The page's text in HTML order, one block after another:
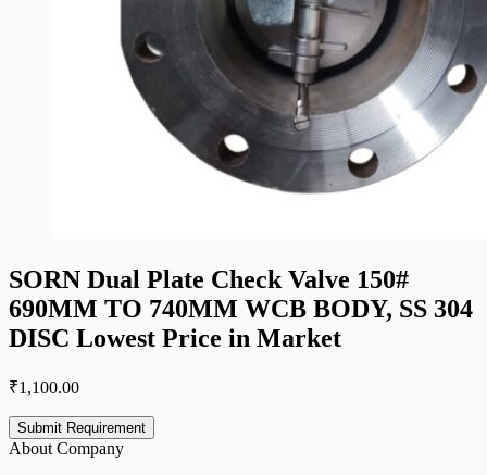
SORN Dual Plate Check Valve 150#
690MM TO 740MM WCB BODY, SS 304
DISC Lowest Price in Market
₹1,100.00
Submit Requirement
About Company